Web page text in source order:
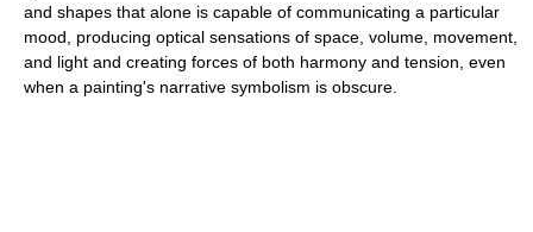
and shapes that alone is capable of communicating a particular
mood, producing optical sensations of space, volume, movement,
and light and creating forces of both harmony and tension, even
when a painting's narrative symbolism is obscure.